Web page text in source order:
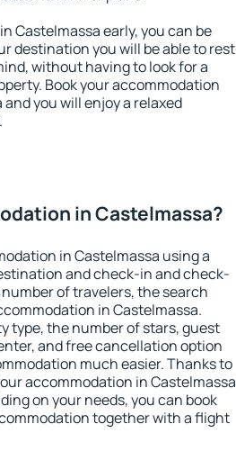
Castelmassa early, you can be
destination you will be able to rest
without having to look for a
Book your accommodation
you will enjoy a relaxed
in Castelmassa?
in Castelmassa using a
and check-in and check-
of travelers, the search
in Castelmassa.
type, the number of stars, guest
and free cancellation option
much easier. Thanks to
accommodation in Castelmassa
on your needs, you can book
together with a flight